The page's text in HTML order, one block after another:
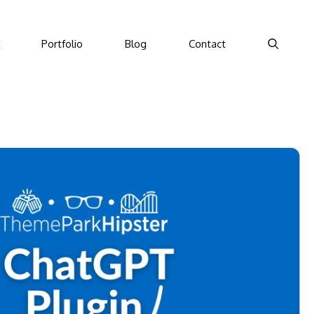
Portfolio Blog Contact